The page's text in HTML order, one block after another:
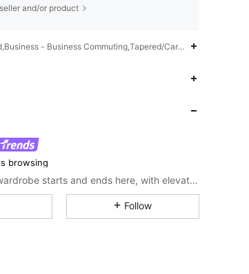
and/or product
- Business Commuting,Tapered/Carrot
browsing
1.5KItems
The modern man's wardrobe starts and ends here, with elevated looks made for his urban lifestyle.
Follow